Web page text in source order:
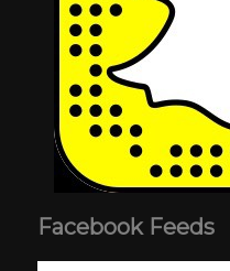
Facebook Feeds